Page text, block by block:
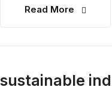
Read More
sustainable